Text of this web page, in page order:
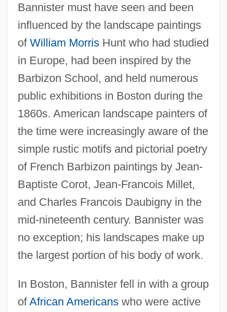
Bannister must have seen and been
influenced by the landscape paintings
of William MorrisHunt who had studied
in Europe, had been inspired by the
Barbizon School, and held numerous
public exhibitions in Boston during the
1860s. American landscape painters of
the time were increasingly aware of the
simple rustic motifs and pictorial poetry
of French Barbizon paintings by Jean-
Baptiste Corot, Jean-Francois Millet,
and Charles Francois Daubigny in the
mid-nineteenth century. Bannister was
no exception; his landscapes make up
the largest portion of his body of work.
In Boston, Bannister fell in with a group
ofAfrican Americanswho were active